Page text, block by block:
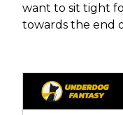
want to sit tight
towards the end